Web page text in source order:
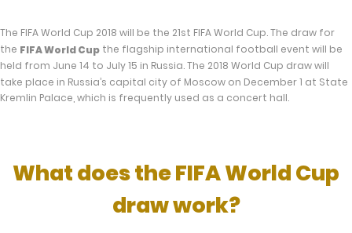
The FIFA World Cup 2018 will be the 21st FIFA World Cup. The draw for
the FIFA World Cup the flagship international football event will be
held from June 14 to July 15 in Russia. The 2018 World Cup draw will
take place in Russia’s capital city of Moscow on December 1 at State
Kremlin Palace, which is frequently used as a concert hall.
What does the FIFA World Cup
draw work?